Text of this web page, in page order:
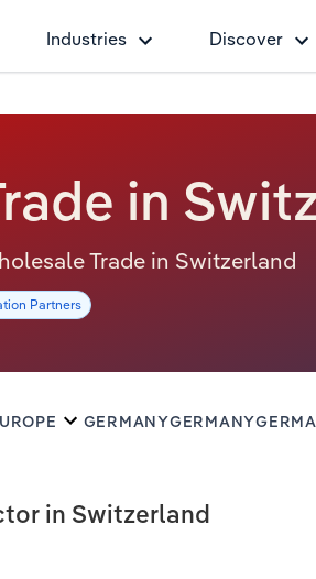
Industries Discover
in
Trade in Switzerland
Partners
GERMANYGERMANY
in Switzerland